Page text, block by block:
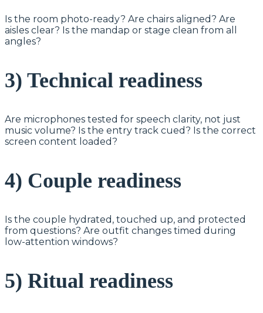
Is the room photo-ready? Are chairs aligned? Are
aisles clear? Is the mandap or stage clean from all
angles?
3) Technical readiness
Are microphones tested for speech clarity, not just
music volume? Is the entry track cued? Is the correct
screen content loaded?
4) Couple readiness
Is the couple hydrated, touched up, and protected
from questions? Are outfit changes timed during
low-attention windows?
5) Ritual readiness